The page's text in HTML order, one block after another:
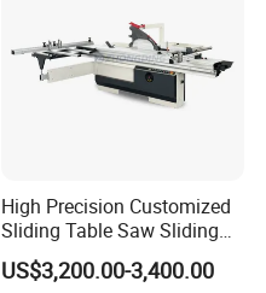
High Precision Customized
Sliding Table Saw Sliding
Table Panel Saw Machine
Zd400t
US$3,200.00-3,400.00